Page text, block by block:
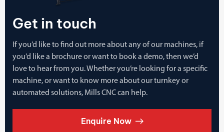
Get in touch
If you’d like to find out more about any of our machines, if
you’d like a brochure or want to book a demo, then we’d
love to hear from you. Whether you’re looking for a specific
machine, or want to know more about our turnkey or
automated solutions, Mills CNC can help.
Enquire Now